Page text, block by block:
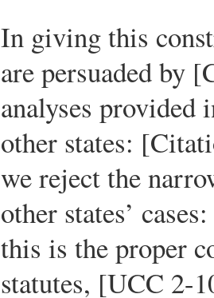
In giving this
are persuaded by
analyses
other states:
we reject the
other states’
this is the proper
statutes, [UCC 2-